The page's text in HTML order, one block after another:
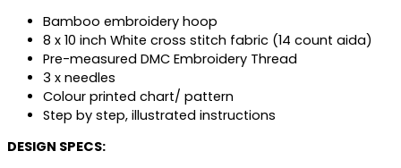
Bamboo embroidery hoop
8 x 10 inch White cross stitch fabric (14 count aida)
Pre-measured DMC Embroidery Thread
3 x needles
Colour printed chart/ pattern
Step by step, illustrated instructions
DESIGN SPECS: